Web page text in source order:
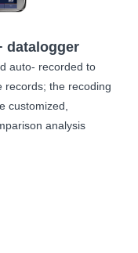
datalogger
auto- recorded to
records; the recoding
customized,
analysis